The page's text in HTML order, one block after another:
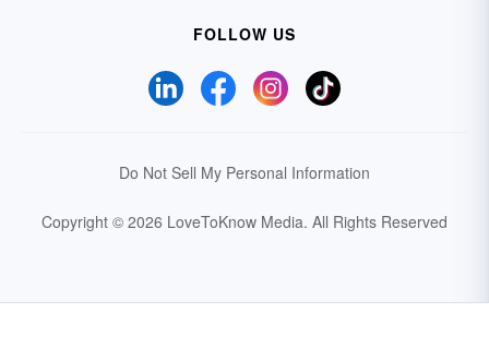
FOLLOW US
Do Not Sell My Personal Information
Copyright © 2026 LoveToKnow Media. All Rights Reserved